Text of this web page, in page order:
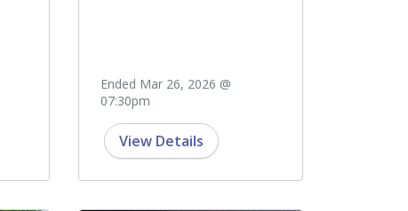
Ended Mar 26, 2026 @
07:30pm
View Details